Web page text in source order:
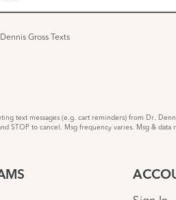
Gross Texts
text messages (e.g. cart reminders) from Dr.
STOP to cancel. Msg frequency varies. Msg & data